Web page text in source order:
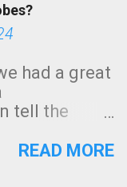
was
intensity. I
Note
as little
been
had a great
tell the
mimics a
READ MORE